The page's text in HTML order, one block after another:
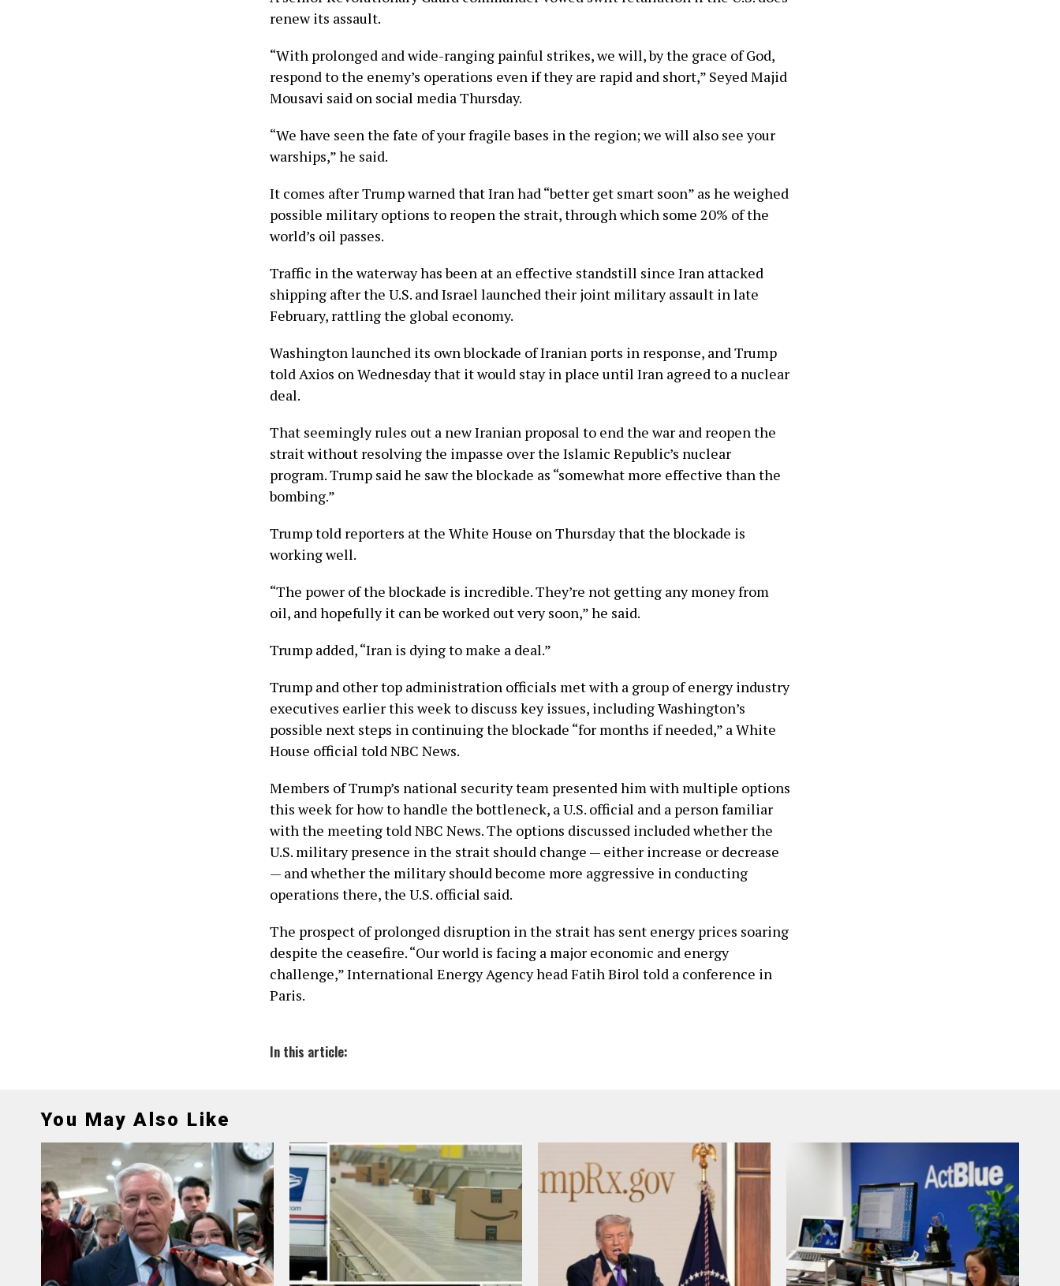
renew its assault.
“With prolonged and wide-ranging painful strikes, we will, by the grace of God,
respond to the enemy’s operations even if they are rapid and short,” Seyed Majid
Mousavi said on social media Thursday.
“We have seen the fate of your fragile bases in the region; we will also see your
warships,” he said.
It comes after Trump warned that Iran had “better get smart soon” as he weighed
possible military options to reopen the strait, through which some 20% of the
world’s oil passes.
Traffic in the waterway has been at an effective standstill since Iran attacked
shipping after the U.S. and Israel launched their joint military assault in late
February, rattling the global economy.
Washington launched its own blockade of Iranian ports in response, and Trump
told Axios on Wednesday that it would stay in place until Iran agreed to a nuclear
deal.
That seemingly rules out a new Iranian proposal to end the war and reopen the
strait without resolving the impasse over the Islamic Republic’s nuclear
program. Trump said he saw the blockade as “somewhat more effective than the
bombing.”
Trump told reporters at the White House on Thursday that the blockade is
working well.
“The power of the blockade is incredible. They’re not getting any money from
oil, and hopefully it can be worked out very soon,” he said.
Trump added, “Iran is dying to make a deal.”
Trump and other top administration officials met with a group of energy industry
executives earlier this week to discuss key issues, including Washington’s
possible next steps in continuing the blockade “for months if needed,” a White
House official told NBC News.
Members of Trump’s national security team presented him with multiple options
this week for how to handle the bottleneck, a U.S. official and a person familiar
with the meeting told NBC News. The options discussed included whether the
U.S. military presence in the strait should change — either increase or decrease
— and whether the military should become more aggressive in conducting
operations there, the U.S. official said.
The prospect of prolonged disruption in the strait has sent energy prices soaring
despite the ceasefire. “Our world is facing a major economic and energy
challenge,” International Energy Agency head Fatih Birol told a conference in
Paris.
In this article:
You May Also Like